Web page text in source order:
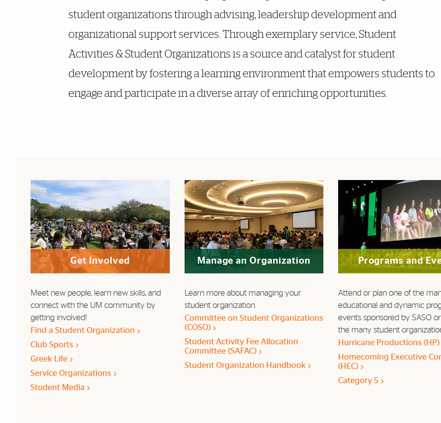
student organizations through advising, leadership development and
organizational support services. Through exemplary service, Student
Activities & Student Organizations is a source and catalyst for student
development by fostering a learning environment that empowers students to
engage and participate in a diverse array of enriching opportunities.
Featured Links
Get Involved
Meet new people, learn new skills, and
connect with the UM community by
getting involved!
Find a Student Organization
Club Sports
Greek Life
Service Organizations
Student Media
Manage an Organization
Learn more about managing your
student organization.
Committee on Student Organizations
(COSO)
Student Activity Fee Allocation
Committee (SAFAC)
Student Organization Handbook
Programs and
Attend or plan one of the
educational and dynamic
events sponsored by SASO
the many student
Hurricane Productions (HP)
Homecoming Executive
(HEC)
Category 5